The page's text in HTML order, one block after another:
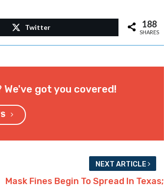
Twitter 188
SHARES
got you covered!
NEXT ARTICLE
Mask Fines Begin To Spread In Texas;